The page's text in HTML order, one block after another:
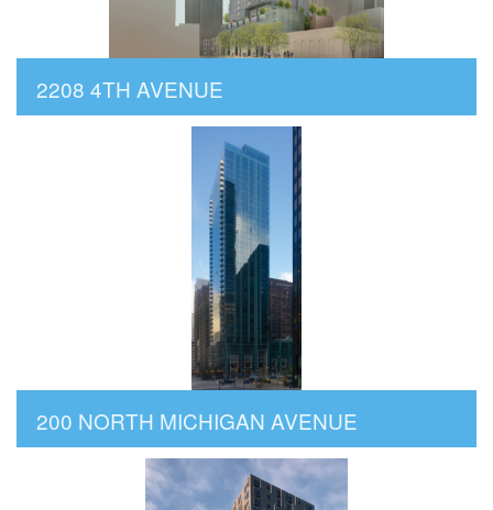
2208 4TH AVENUE
200 NORTH MICHIGAN AVENUE